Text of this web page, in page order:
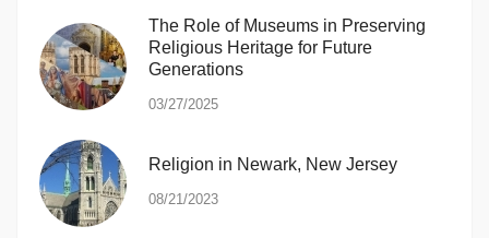
The Role of Museums in Preserving
Religious Heritage for Future
Generations
03/27/2025
Religion in Newark, New Jersey
08/21/2023